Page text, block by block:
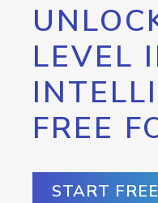
LEVEL
FREE
START